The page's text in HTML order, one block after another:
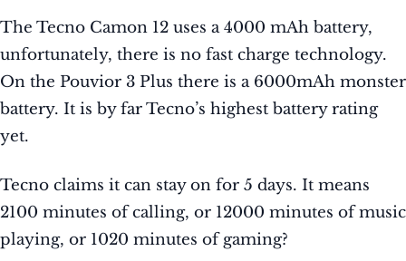
The Tecno Camon 12 uses a 4000 mAh battery,
unfortunately, there is no fast charge technology.
On the Pouvior 3 Plus there is a 6000mAh monster
battery. It is by far Tecno’s highest battery rating
yet.
Tecno claims it can stay on for 5 days. It means
2100 minutes of calling, or 12000 minutes of music
playing, or 1020 minutes of gaming?